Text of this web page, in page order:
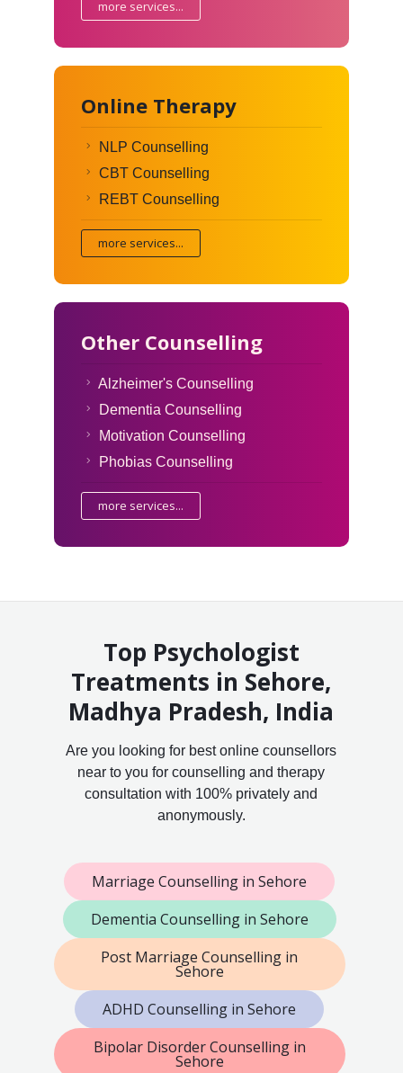
more services...
Online Therapy
NLP Counselling
CBT Counselling
REBT Counselling
more services...
Other Counselling
Alzheimer's Counselling
Dementia Counselling
Motivation Counselling
Phobias Counselling
more services...
Top Psychologist
Treatments in Sehore,
Madhya Pradesh, India
Are you looking for best online counsellors
near to you for counselling and therapy
consultation with 100% privately and
anonymously.
Marriage Counselling in Sehore
Dementia Counselling in Sehore
Post Marriage Counselling in
Sehore
ADHD Counselling in Sehore
Bipolar Disorder Counselling in
Sehore